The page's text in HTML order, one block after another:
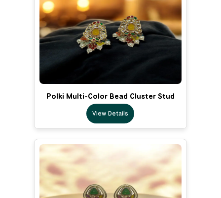
Polki Multi-Color Bead Cluster Stud
View Details